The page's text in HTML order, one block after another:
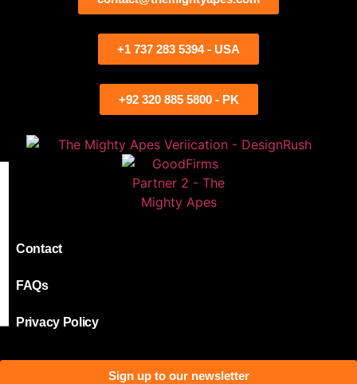
+1 737 283 5394 - USA
+92 320 885 5800 - PK
Contact
FAQs
Privacy Policy
Sign up to our newsletter